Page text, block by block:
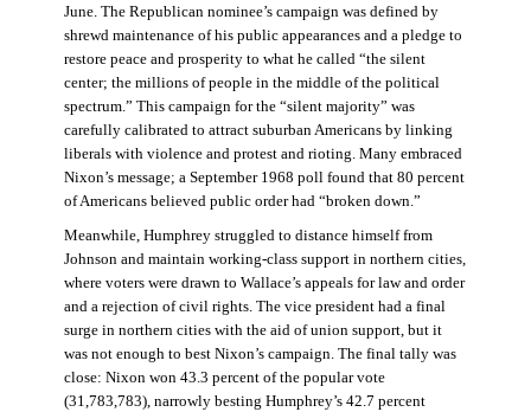
June. The Republican nominee’s campaign was defined by
shrewd maintenance of his public appearances and a pledge to
restore peace and prosperity to what he called “the silent
center; the millions of people in the middle of the political
spectrum.” This campaign for the “silent majority” was
carefully calibrated to attract suburban Americans by linking
liberals with violence and protest and rioting. Many embraced
Nixon’s message; a September 1968 poll found that 80 percent
of Americans believed public order had “broken down.”
Meanwhile, Humphrey struggled to distance himself from
Johnson and maintain working-class support in northern cities,
where voters were drawn to Wallace’s appeals for law and order
and a rejection of civil rights. The vice president had a final
surge in northern cities with the aid of union support, but it
was not enough to best Nixon’s campaign. The final tally was
close: Nixon won 43.3 percent of the popular vote
(31,783,783), narrowly besting Humphrey’s 42.7 percent